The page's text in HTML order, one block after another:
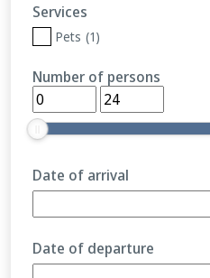
Services
Pets (1)
Number of persons
Date of arrival
Date of departure